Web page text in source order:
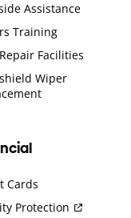
Assistance
Training
Facilities
Wiper
Cards
Protection